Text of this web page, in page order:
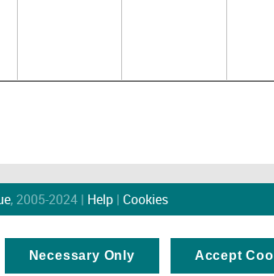
, 2005-2024 | Help| Cookies
Necessary Only Accept